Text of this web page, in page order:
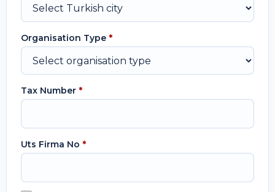
Organisation Type *
Tax Number *
Uts Firma No *